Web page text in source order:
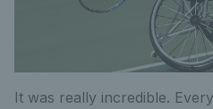
It was really incredible.